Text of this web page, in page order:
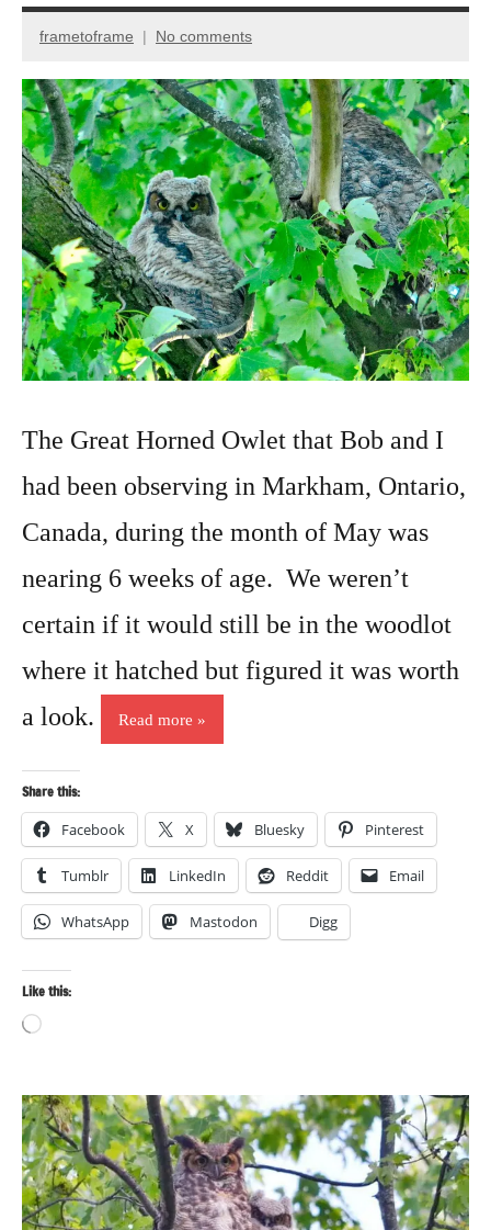
photography
January
15,
2022
frametoframe No comments
The Great Horned Owlet that Bob and I
had been observing in Markham, Ontario,
Canada, during the month of May was
nearing 6 weeks of age. We weren’t
certain if it would still be in the woodlot
where it hatched but figured it was worth
a look.
Read more
Share this:
Facebook X Bluesky Pinterest
Tumblr LinkedIn Reddit Email
WhatsApp Mastodon Digg
Like this:
Loading…
Animal
Encounter
Bird
photography